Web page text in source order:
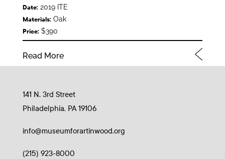
Date:2019 ITE
Materials:Oak
Price:$390
Read More
141 N. 3rd Street
Philadelphia, PA 19106
info@museumforartinwood.org
(215) 923-8000